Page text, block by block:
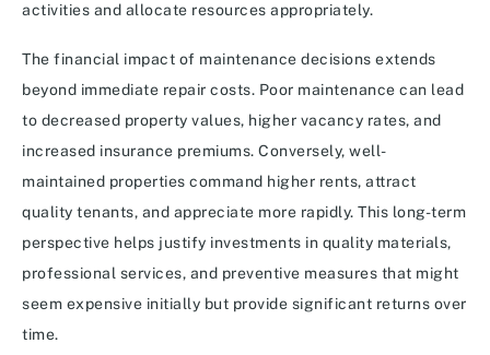
activities and allocate resources appropriately.
The financial impact of maintenance decisions extends
beyond immediate repair costs. Poor maintenance can lead
to decreased property values, higher vacancy rates, and
increased insurance premiums. Conversely, well-
maintained properties command higher rents, attract
quality tenants, and appreciate more rapidly. This long-term
perspective helps justify investments in quality materials,
professional services, and preventive measures that might
seem expensive initially but provide significant returns over
time.